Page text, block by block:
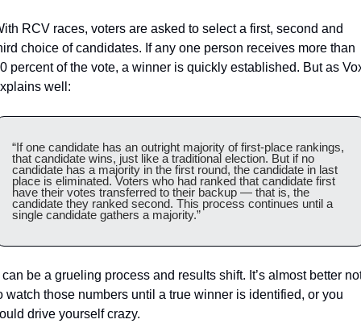
RCV races, voters are asked to select a first, second and
choice of candidates. If any one person receives more than
percent of the vote, a winner is quickly established. But as
well:
“If one candidate has an outright majority of first-place rankings,
that candidate wins, just like a traditional election. But if no
candidate has a majority in the first round, the candidate in last
place is eliminated. Voters who had ranked that candidate first
have their votes transferred to their backup — that is, the
candidate they ranked second. This process continues until a
single candidate gathers a majority.”
can be a grueling process and results shift. It’s almost better
watch those numbers until a true winner is identified, or you
drive yourself crazy.